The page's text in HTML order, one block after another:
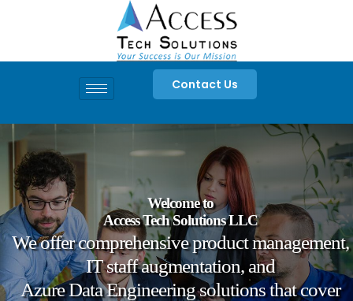
Contact Us
Welcome to
Access Tech Solutions LLC
We offer comprehensive product management,
IT staff augmentation, and
Azure Data Engineering solutions that cover